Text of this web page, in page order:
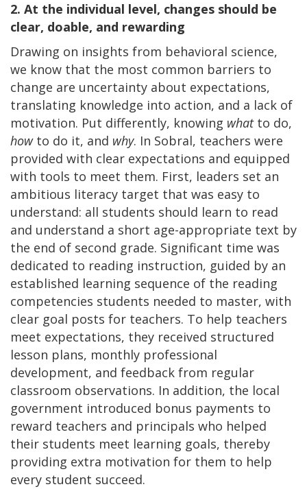
2. At the individual level, changes should be
clear, doable, and rewarding
Drawing on insights from behavioral science,
we know that the most common barriers to
change are uncertainty about expectations,
translating knowledge into action, and a lack of
motivation. Put differently, knowing whatto do,
how to do it, and why. In Sobral, teachers were
provided with clear expectations and equipped
with tools to meet them. First, leaders set an
ambitious literacy target that was easy to
understand: all students should learn to read
and understand a short age-appropriate text by
the end of second grade. Significant time was
dedicated to reading instruction, guided by an
established learning sequence of the reading
competencies students needed to master, with
clear goal posts for teachers. To help teachers
meet expectations, they received structured
lesson plans, monthly professional
development, and feedback from regular
classroom observations. In addition, the local
government introduced bonus payments to
reward teachers and principals who helped
their students meet learning goals, thereby
providing extra motivation for them to help
every student succeed.